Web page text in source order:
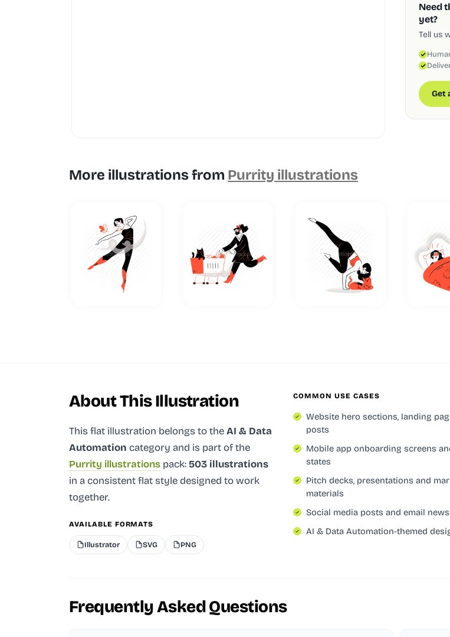
Need
yet?
Tell us
Get
More illustrations from Purrity illustrations
About This Illustration
This flat illustration belongs to theAI & Data
Automation category and is part of the
Purrity illustrations pack:503 illustrations
in a consistent flat style designed to work
together.
AVAILABLE FORMATS
Illustrator SVG PNG
COMMON USE CASES
Website hero sections, landing
posts
Mobile app onboarding screens
states
Pitch decks, presentations and
materials
Social media posts and email
AI & Data Automation-themed
Frequently Asked Questions